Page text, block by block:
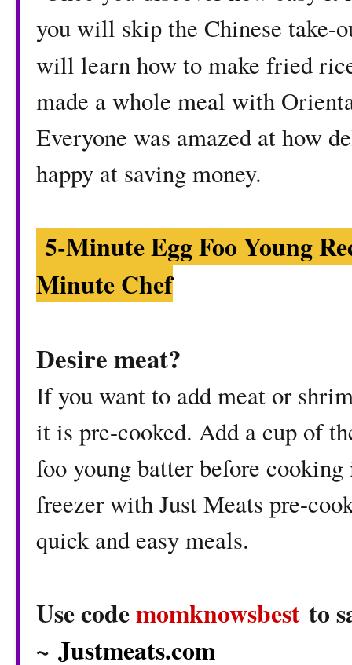
you will skip the Chinese take-
will learn how to make fried
made a whole meal with
Everyone was amazed at how
happy at saving money.
5-Minute Egg Foo Young
Minute Chef
Desire meat?
If you want to add meat or
it is pre-cooked. Add a cup of
foo young batter before
freezer with Just Meats pre-
quick and easy meals.
Use codemomknowsbest to
~ Justmeats.com